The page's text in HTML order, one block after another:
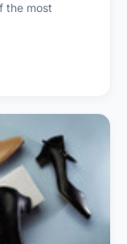
the most